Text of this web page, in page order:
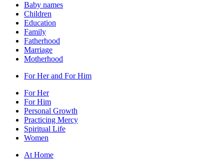
Baby names
Children
Education
Family
Fatherhood
Marriage
Motherhood
For Her and For Him
For Her
For Him
Personal Growth
Practicing Mercy
Spiritual Life
Women
At Home